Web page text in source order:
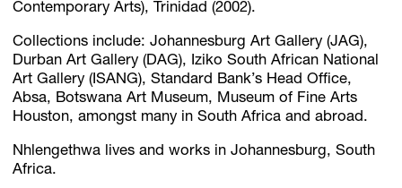
Contemporary Arts), Trinidad (2002).
Collections include: Johannesburg Art Gallery (JAG),
Durban Art Gallery (DAG), Iziko South African National
Art Gallery (ISANG), Standard Bank’s Head Office,
Absa, Botswana Art Museum, Museum of Fine Arts
Houston, amongst many in South Africa and abroad.
Nhlengethwa lives and works in Johannesburg, South
Africa.